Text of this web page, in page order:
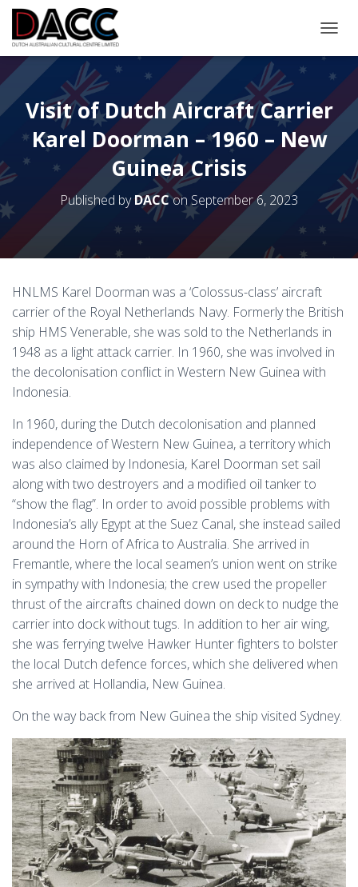
Visit of Dutch Aircraft Carrier
Karel Doorman – 1960 – New
Guinea Crisis
Published byDACConSeptember 6, 2023
HNLMS Karel Doorman was a ‘Colossus-class’ aircraft
carrier of the Royal Netherlands Navy. Formerly the British
ship HMS Venerable, she was sold to the Netherlands in
1948 as a light attack carrier. In 1960, she was involved in
the decolonisation conflict in Western New Guinea with
Indonesia.
In 1960, during the Dutch decolonisation and planned
independence of Western New Guinea, a territory which
was also claimed by Indonesia, Karel Doorman set sail
along with two destroyers and a modified oil tanker to
“show the flag”. In order to avoid possible problems with
Indonesia’s ally Egypt at the Suez Canal, she instead sailed
around the Horn of Africa to Australia. She arrived in
Fremantle, where the local seamen’s union went on strike
in sympathy with Indonesia; the crew used the propeller
thrust of the aircrafts chained down on deck to nudge the
carrier into dock without tugs. In addition to her air wing,
she was ferrying twelve Hawker Hunter fighters to bolster
the local Dutch defence forces, which she delivered when
she arrived at Hollandia, New Guinea.
On the way back from New Guinea the ship visited Sydney.